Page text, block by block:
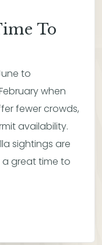
To
to
when
fewer crowds,
availability.
sightings are
a great time to